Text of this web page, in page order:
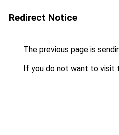
Redirect Notice
The previous page is
If you do not want to visit